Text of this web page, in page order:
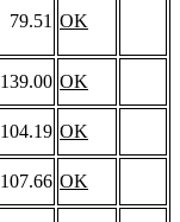
79.51 OK
139.00 OK
104.19 OK
107.66 OK